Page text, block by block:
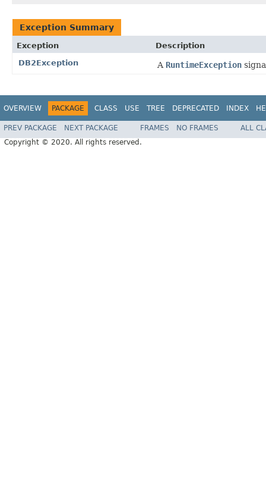
Exception Summary
Exception
Description
DB2Exception
A RuntimeException
OVERVIEW PACKAGE CLASS USE TREE DEPRECATED INDEX
PREV PACKAGE NEXT PACKAGE FRAMES NO FRAMES
ALL
Copyright © 2020. All rights reserved.